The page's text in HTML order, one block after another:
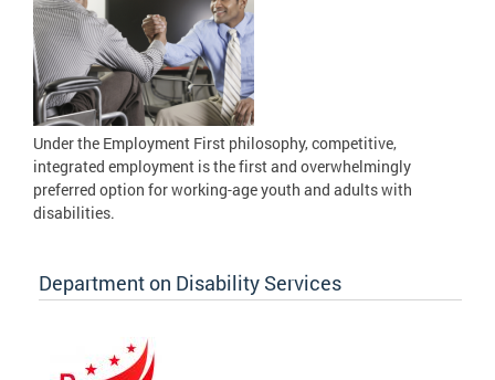
Under the Employment First philosophy, competitive,
integrated employment is the first and overwhelmingly
preferred option for working-age youth and adults with
disabilities.
Department on Disability Services